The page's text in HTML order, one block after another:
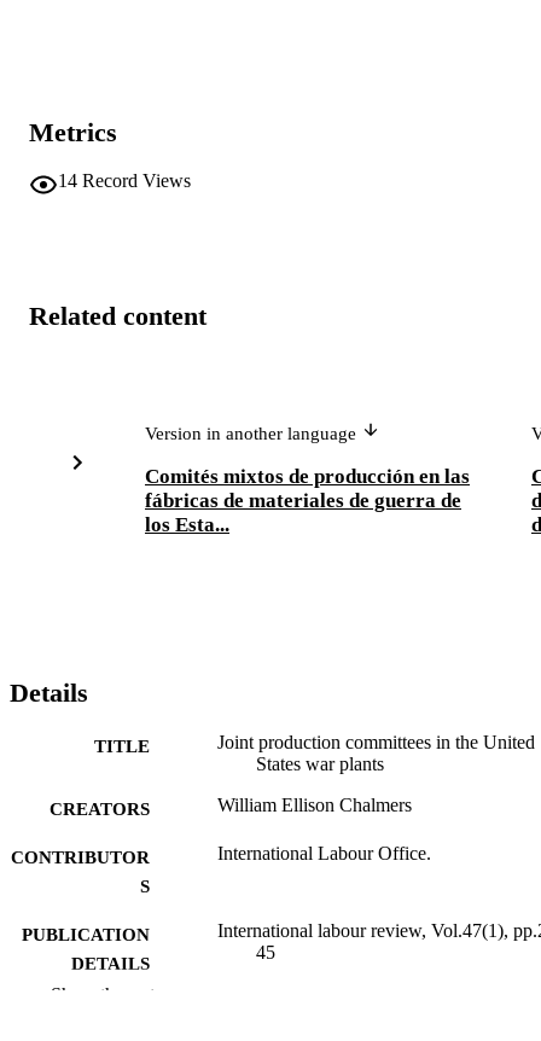
Metrics
14 Record Views
Related content
Version in another language
Comités mixtos de producción en las
fábricas de materiales de guerra de
los Esta...
Details
TITLE
Joint production committees in the United
States war plants
CREATORS William Ellison Chalmers
CONTRIBUTOR
S
International Labour Office.
PUBLICATION
DETAILS
International labour review, Vol.47(1),
45
Show the rest